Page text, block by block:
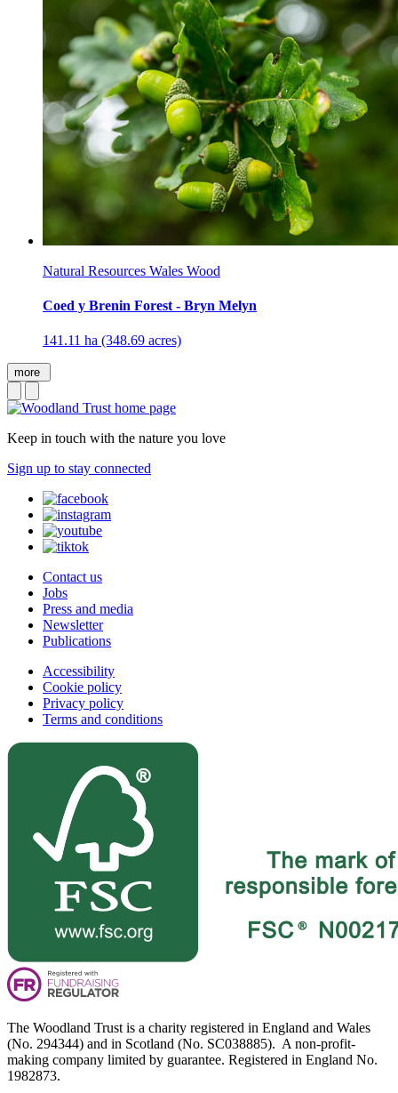
Natural Resources Wales Wood
Coed y Brenin Forest - Bryn Melyn
141.11 ha (348.69 acres)
more
Keep in touch with the nature you love
Sign up to stay connected
Contact us
Jobs
Press and media
Newsletter
Publications
Accessibility
Cookie policy
Privacy policy
Terms and conditions
The Woodland Trust is a charity registered in England and Wales
(No. 294344) and in Scotland (No. SC038885). A non-profit-
making company limited by guarantee. Registered in England No.
1982873.